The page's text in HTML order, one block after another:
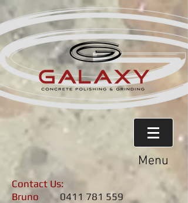
Menu
Contact Us:
Bruno
0411 781 559